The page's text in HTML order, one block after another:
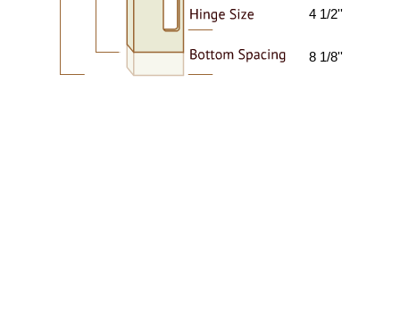
4 1/2''
8 1/8''